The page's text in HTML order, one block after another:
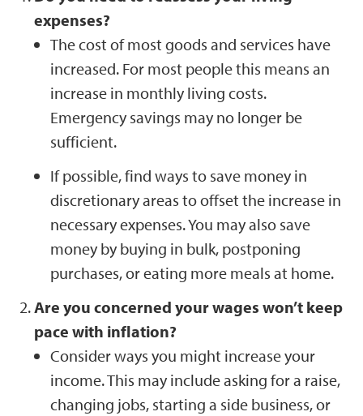
expenses?
The cost of most goods and services have
increased. For most people this means an
increase in monthly living costs.
Emergency savings may no longer be
sufficient.
If possible, find ways to save money in
discretionary areas to offset the increase in
necessary expenses. You may also save
money by buying in bulk, postponing
purchases, or eating more meals at home.
Are you concerned your wages won’t keep
pace with inflation?
Consider ways you might increase your
income. This may include asking for a raise,
changing jobs, starting a side business, or